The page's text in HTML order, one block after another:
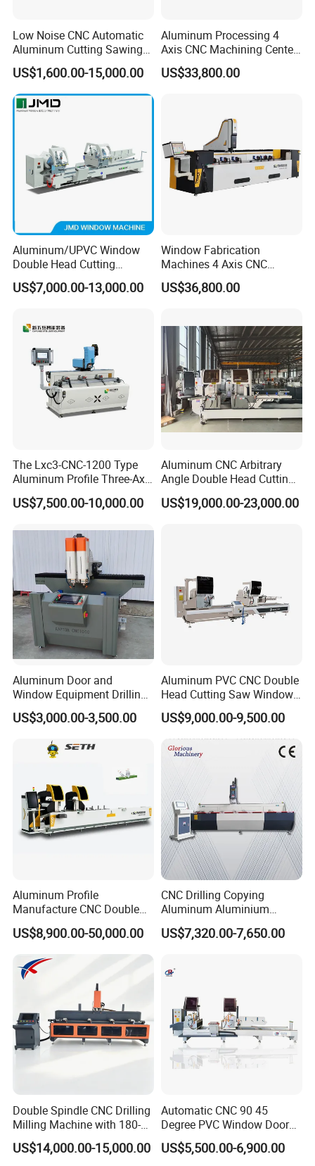
Low Noise CNC Automatic
Aluminum Cutting Sawing
Machine for Door Window
Profile and Tubes
US$1,600.00-15,000.00
Aluminum Processing 4
Axis CNC Machining Center
High Precision CNC
Aluminum Drilling Milling
Machinery Curtain Wall
US$33,800.00
Aluminum/UPVC Window
Double Head Cutting
Machine /CNC Aluminum
Cutting Saw
Cutting Machine/Aluminium
Window Machine
US$7,000.00-13,000.00
Window Fabrication
Machines 4 Axis CNC
Machining Center for
Aluminum Profile CNC
Processing Machine
US$36,800.00
The Lxc3-CNC-1200 Type
Aluminum Profile Three-Axis
CNC Drilling and Milling
Center Is Used for Drilling
Aluminum Profiles.
US$7,500.00-10,000.00
Aluminum CNC Arbitrary
Angle Double Head Cutting
Saw Aluminum Window
Machine
US$19,000.00-23,000.00
Aluminum Door and
Window Equipment Drilling
and Milling Machines,
Drilling Machines
US$3,000.00-3,500.00
Aluminum PVC CNC Double
Head Cutting Saw Window
Door Making Machine 45
and 90 Degree Cutting
Machine
US$9,000.00-9,500.00
Aluminum Profile
Manufacture CNC Double
Head Mitre Saw for Cutting
Frame Truss Aluminum
Profile Processing &
Aluminum Door-Windows
Curtain Wall Equipment
US$8,900.00-50,000.00
CNC Drilling Copying
Aluminum Aluminium
Profile Windows
Manufacturing Making
Door Machine
US$7,320.00-7,650.00
Double Spindle CNC Drilling
Milling Machine with 180-
Degree Rotatable Table for
Aluminum UPVC Window
US$14,000.00-15,000.00
Automatic CNC 90 45
Degree PVC Window Door
Saw Double Head Mitre
Saw Cutting Machine for
US$5,500.00-6,900.00